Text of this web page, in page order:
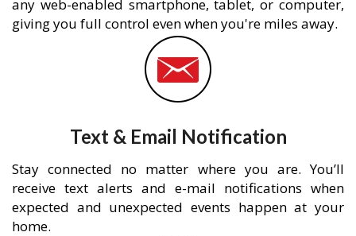
any web-enabled smartphone, tablet, or computer,
giving you full control even when you're miles away.
Text & Email Notification
Stay connected no matter where you are. You’ll
receive text alerts and e-mail notifications when
expected and unexpected events happen at your
home.